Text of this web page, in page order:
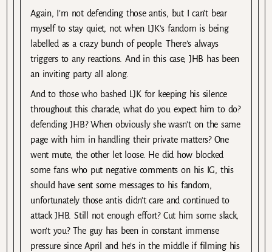
Again, I’m not defending those antis, but I can’t bear
myself to stay quiet, not when LJK’s fandom is being
labelled as a crazy bunch of people. There’s always
triggers to any reactions. And in this case, JHB has been
an inviting party all along.
And to those who bashed LJK for keeping his silence
throughout this charade, what do you expect him to do?
defending JHB? When obviously she wasn’t on the same
page with him in handling their private matters? One
went mute, the other let loose. He did how blocked
some fans who put negative comments on his IG, this
should have sent some messages to his fandom,
unfortunately those antis didn’t care and continued to
attack JHB. Still not enough effort? Cut him some slack,
won’t you? The guy has been in constant immense
pressure since April and he’s in the middle if filming his